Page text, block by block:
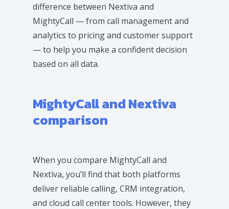
difference between Nextiva and
MightyCall — from call management and
analytics to pricing and customer support
— to help you make a confident decision
based on all data.
MightyCall and Nextiva
comparison
When you compare MightyCall and
Nextiva, you’ll find that both platforms
deliver reliable calling, CRM integration,
and cloud call center tools. However, they